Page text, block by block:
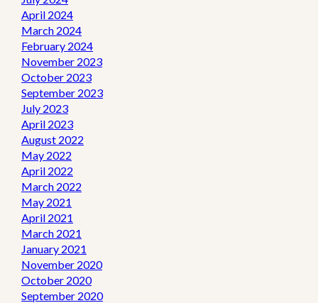
April 2024
March 2024
February 2024
November 2023
October 2023
September 2023
July 2023
April 2023
August 2022
May 2022
April 2022
March 2022
May 2021
April 2021
March 2021
January 2021
November 2020
October 2020
September 2020